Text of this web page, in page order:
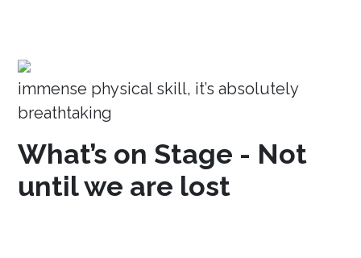
immense physical skill, it’s absolutely
breathtaking
What’s on Stage - Not
until we are lost